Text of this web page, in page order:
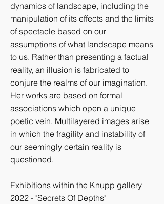
dynamics of landscape, including the
manipulation of its effects and the limits
of spectacle based on our
assumptions of what landscape means
to us. Rather than presenting a factual
reality, an illusion is fabricated to
conjure the realms of our imagination.
Her works are based on formal
associations which open a unique
poetic vein. Multilayered images arise
in which the fragility and instability of
our seemingly certain reality is
questioned.
Exhibitions within the Knupp gallery
2022 - "Secrets Of Depths"